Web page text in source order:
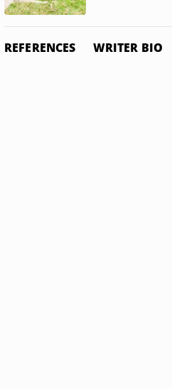
REFERENCES WRITER BIO